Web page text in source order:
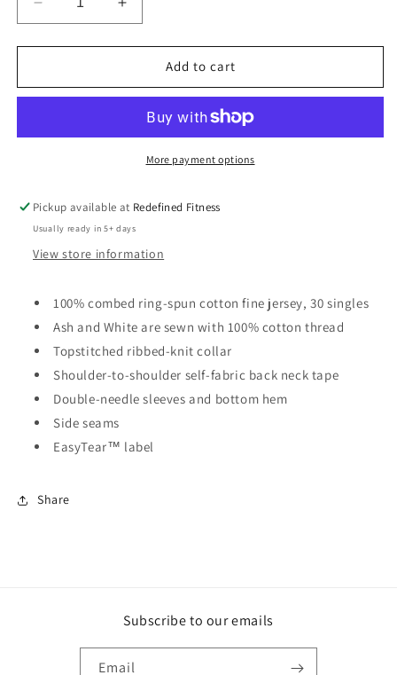
Decrease
quantity
for
Do
You
Increase
quantity
for
Regular-
Do
You
Add to cart
More payment options
Pickup available at Redefined Fitness
Usually ready in 5+ days
View store information
100% combed ring-spun cotton fine jersey, 30 singles
Ash and White are sewn with 100% cotton thread
Topstitched ribbed-knit collar
Shoulder-to-shoulder self-fabric back neck tape
Double-needle sleeves and bottom hem
Side seams
EasyTear™ label
Share
Subscribe to our emails
Email